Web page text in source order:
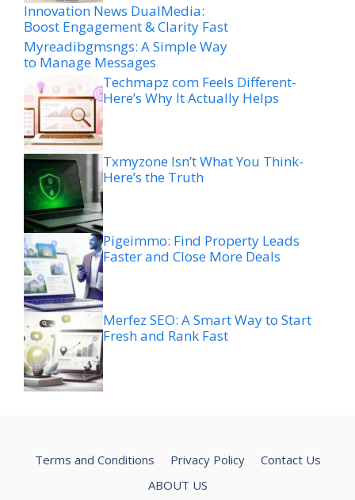
Innovation News DualMedia:
Boost Engagement & Clarity Fast
Myreadibgmsngs: A Simple Way
to Manage Messages
Techmapz com Feels Different-
Here’s Why It Actually Helps
Txmyzone Isn’t What You Think-
Here’s the Truth
Pigeimmo: Find Property Leads
Faster and Close More Deals
Merfez SEO: A Smart Way to Start
Fresh and Rank Fast
Terms and Conditions Privacy Policy
Contact Us
ABOUT US